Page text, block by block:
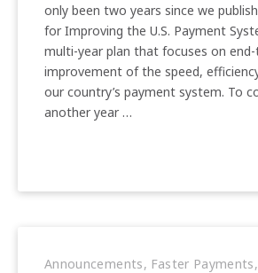
only been two years since we
for Improving the U.S. Payment
multi-year plan that focuses on
improvement of the speed,
our country’s payment system. To
another year …
Announcements, Faster Payments,